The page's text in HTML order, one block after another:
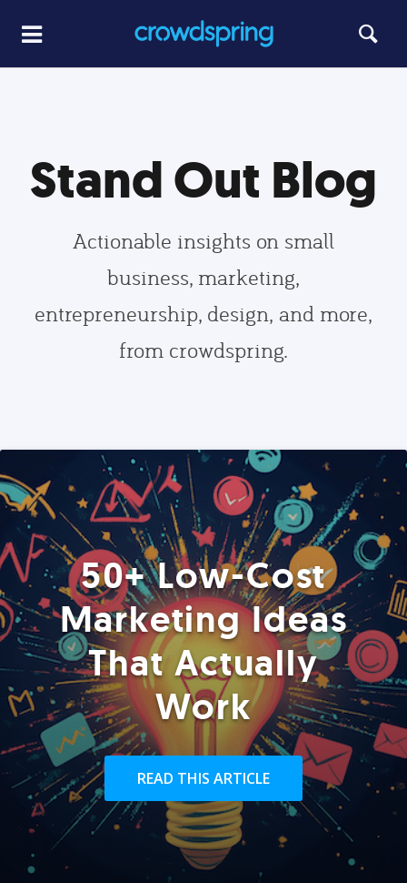
Stand Out Blog
Actionable insights on small
business, marketing,
entrepreneurship, design, and more,
from crowdspring.
50+ Low-Cost
Marketing Ideas
That Actually
Work
READ THIS ARTICLE